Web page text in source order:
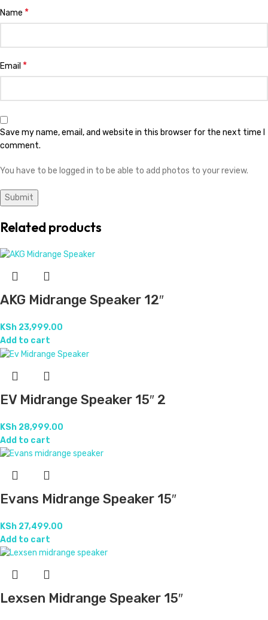
Name *
Email *
Save my name, email, and website in this browser for the next time I
comment.
You have to be logged in to be able to add photos to your review.
Related products
AKG Midrange Speaker 12″
KSh 23,999.00
Add to cart
EV Midrange Speaker 15″ 2
KSh 28,999.00
Add to cart
Evans Midrange Speaker 15″
KSh 27,499.00
Add to cart
Lexsen Midrange Speaker 15″